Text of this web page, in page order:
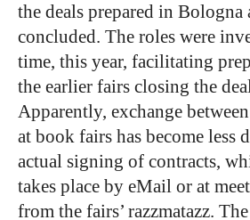
the deals prepared in Bologna
concluded. The roles were
time, this year, facilitating
the earlier fairs closing the
Apparently, exchange
at book fairs has become less
actual signing of contracts,
takes place by eMail or at
from the fairs’ razzmatazz.